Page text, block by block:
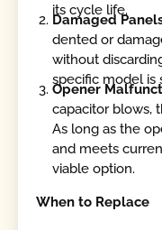
its cycle life.
Damaged
dented or
without
specific model is
Opener
capacitor blows,
As long as the
and meets
viable option.
When to Replace